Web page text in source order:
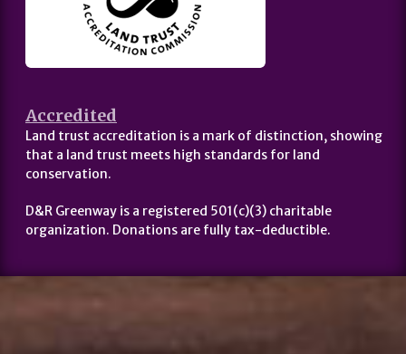
Accredited
Land trust accreditation is a mark of distinction, showing
that a land trust meets high standards for land
conservation.
D&R Greenway is a registered 501(c)(3) charitable
organization. Donations are fully tax-deductible.